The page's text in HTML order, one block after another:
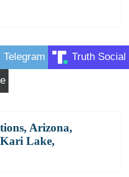
Telegram Truth Social
, Arizona,
Kari Lake,